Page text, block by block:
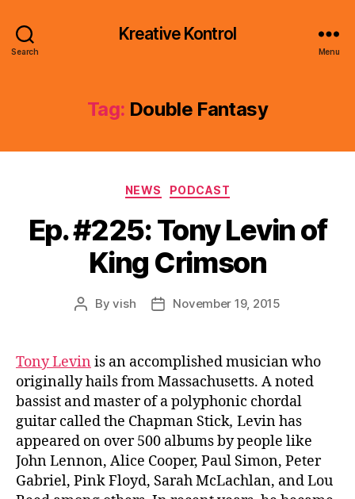
Search
Kreative Kontrol
Menu
Tag: Double Fantasy
Categories
NEWS PODCAST
Ep. #225: Tony Levin of
King Crimson
PostByvish
PostNovember 19, 2015
Tony Levin is an accomplished musician who
originally hails from Massachusetts. A noted
bassist and master of a polyphonic chordal
guitar called the Chapman Stick, Levin has
appeared on over 500 albums by people like
John Lennon, Alice Cooper, Paul Simon, Peter
Gabriel, Pink Floyd, Sarah McLachlan, and Lou